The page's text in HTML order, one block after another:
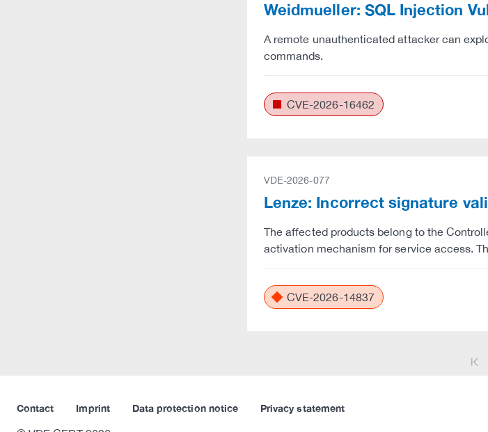
Weidmueller: SQL Injection
A remote unauthenticated attacker can
commands.
CVE-2026-16462
VDE-2026-077
Lenze: Incorrect signature
The affected products belong to the
activation mechanism for service access.
CVE-2026-14837
arrow_start
Contact Imprint Data protection notice Privacy statement